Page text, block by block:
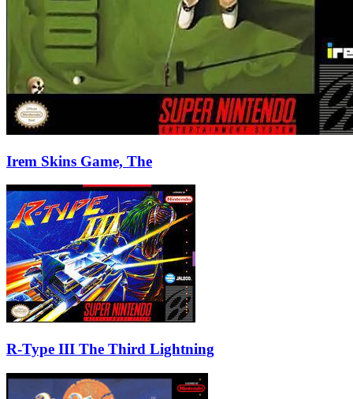
Irem Skins Game, The
R-Type III The Third Lightning